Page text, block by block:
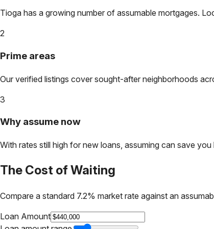
Tioga has a growing number of assumable mortgages.
2
Prime areas
Our verified listings cover sought-after neighborhoods
3
Why assume now
With rates still high for new loans, assuming can save
The Cost of Waiting
Compare a standard 7.2% market rate against an
Loan Amount